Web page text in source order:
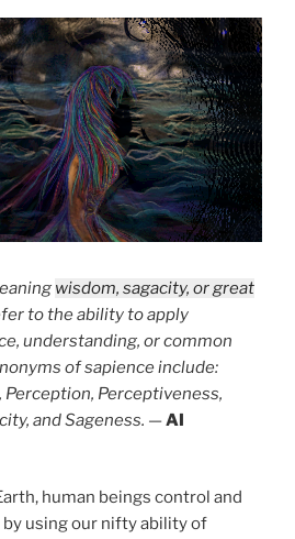
wisdom, sagacity, or great
to the ability to apply
understanding, or common
of sapience include:
Perceptiveness,
and Sageness. —AI
human beings control and
using our nifty ability of